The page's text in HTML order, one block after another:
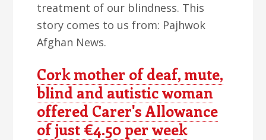
treatment of our blindness. This
story comes to us from: Pajhwok
Afghan News.
Cork mother of deaf, mute,
blind and autistic woman
offered Carer's Allowance
of just €4.50 per week